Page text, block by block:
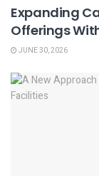
Expanding
Offerings
JUNE 30, 2026